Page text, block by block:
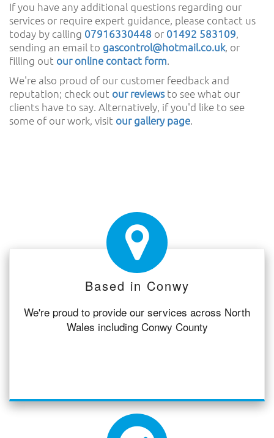
If you have any additional questions regarding our
services or require expert guidance, please contact us
today by calling 07916330448 or 01492 583109,
sending an email to gascontrol@hotmail.co.uk, or
filling out our online contact form.
We're also proud of our customer feedback and
reputation; check out our reviewsto see what our
clients have to say. Alternatively, if you'd like to see
some of our work, visit our gallery page.
Based in Conwy
We're proud to provide our services across North
Wales including Conwy County